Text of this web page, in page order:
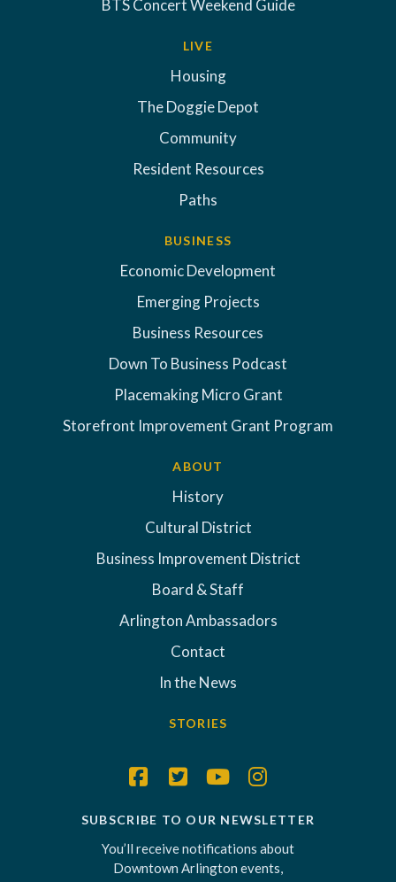
BTS Concert Weekend Guide
LIVE
Housing
The Doggie Depot
Community
Resident Resources
Paths
BUSINESS
Economic Development
Emerging Projects
Business Resources
Down To Business Podcast
Placemaking Micro Grant
Storefront Improvement Grant Program
ABOUT
History
Cultural District
Business Improvement District
Board & Staff
Arlington Ambassadors
Contact
In the News
STORIES
SUBSCRIBE TO OUR NEWSLETTER
You’ll receive notifications about
Downtown Arlington events,